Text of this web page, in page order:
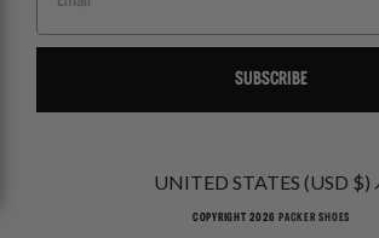
SUBSCRIBE
UNITED STATES (USD $)
COPYRIGHT 2026 PACKER SHOES